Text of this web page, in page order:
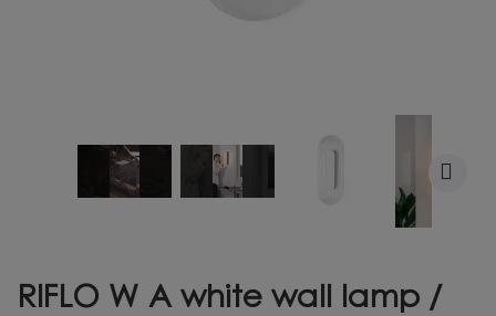
RIFLO W A white wall lamp /